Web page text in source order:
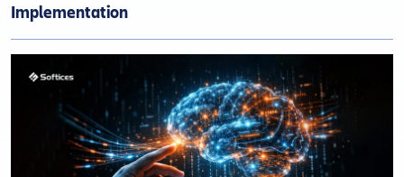
Implementation